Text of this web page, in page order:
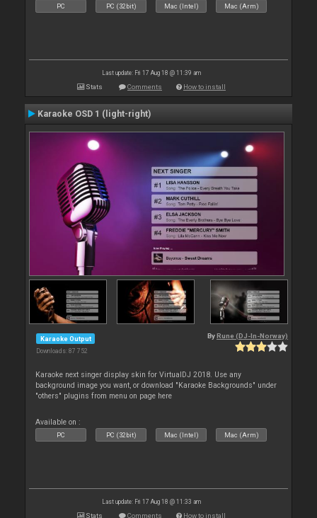
PC PC (32bit) Mac (Intel) Mac (Arm)
Last update: Fri 17 Aug 18 @ 11:39 am
Stats Comments How to install
Karaoke OSD 1 (light-right)
Karaoke Output
Downloads: 87 752
By Rune (DJ-In-Norway)
Karaoke next singer display skin for VirtualDJ 2018. Use any
background image you want, or download "Karaoke Backgrounds" under
"others" plugins from menu on page here
Available on :
PC PC (32bit) Mac (Intel) Mac (Arm)
Last update: Fri 17 Aug 18 @ 11:33 am
Stats Comments How to install